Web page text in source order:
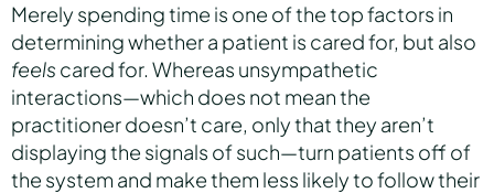
Merely spending time is one of the top factors in
determining whether a patient is cared for, but also
feels cared for. Whereas unsympathetic
interactions—which does not mean the
practitioner doesn’t care, only that they aren’t
displaying the signals of such—turn patients off of
the system and make them less likely to follow their